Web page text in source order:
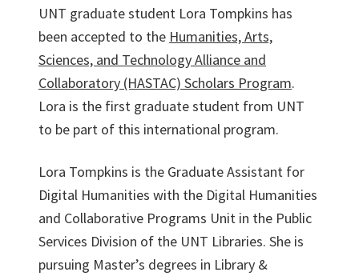
UNT graduate student Lora Tompkins has
been accepted to the Humanities, Arts,
Sciences, and Technology Alliance and
Collaboratory (HASTAC) Scholars Program.
Lora is the first graduate student from UNT
to be part of this international program.
Lora Tompkins is the Graduate Assistant for
Digital Humanities with the Digital Humanities
and Collaborative Programs Unit in the Public
Services Division of the UNT Libraries. She is
pursuing Master’s degrees in Library &